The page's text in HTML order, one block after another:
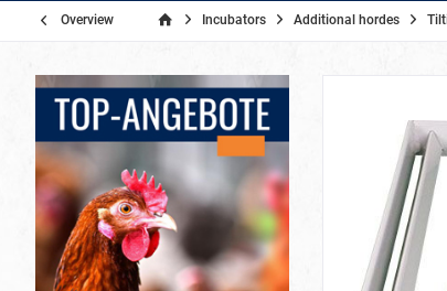
Overview Incubators Additional hordes